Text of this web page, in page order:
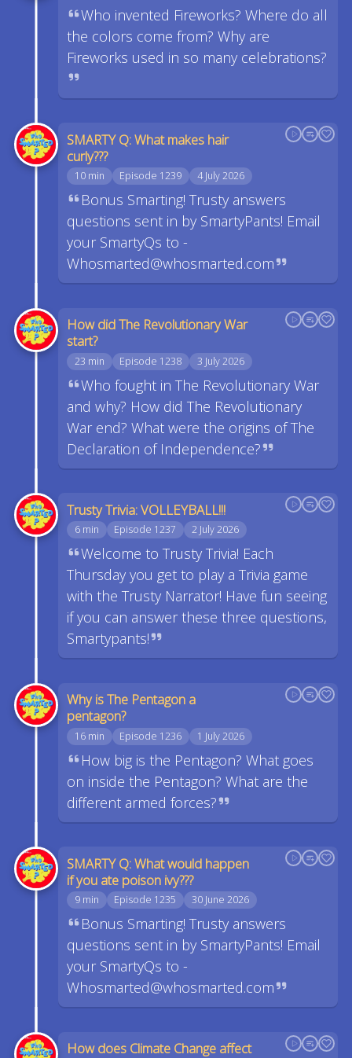
Who invented Fireworks? Where do all
the colors come from? Why are
Fireworks used in so many celebrations?
SMARTY Q: What makes hair
curly???
10 min Episode 1239 4 July 2026
Bonus Smarting! Trusty answers
questions sent in by SmartyPants! Email
your SmartyQs to -
Whosmarted@whosmarted.com
How did The Revolutionary War
start?
23 min Episode 1238 3 July 2026
Who fought in The Revolutionary War
and why? How did The Revolutionary
War end? What were the origins of The
Declaration of Independence?
Trusty Trivia: VOLLEYBALL!!!
6 min Episode 1237 2 July 2026
Welcome to Trusty Trivia! Each
Thursday you get to play a Trivia game
with the Trusty Narrator! Have fun seeing
if you can answer these three questions,
Smartypants!
Why is The Pentagon a
pentagon?
16 min Episode 1236 1 July 2026
How big is the Pentagon? What goes
on inside the Pentagon? What are the
different armed forces?
SMARTY Q: What would happen
if you ate poison ivy???
9 min Episode 1235 30 June 2026
Bonus Smarting! Trusty answers
questions sent in by SmartyPants! Email
your SmartyQs to -
Whosmarted@whosmarted.com
How does Climate Change affect